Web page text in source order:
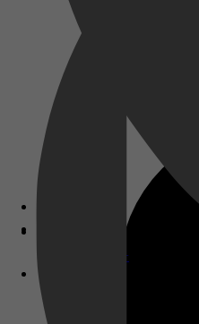
Disney+